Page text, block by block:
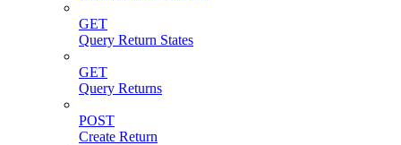
GET
Query Return States
GET
Query Returns
POST
Create Return